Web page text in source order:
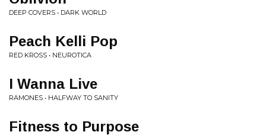
DEEP COVERS • DARK WORLD
Peach Kelli Pop
RED KROSS • NEUROTICA
I Wanna Live
RAMONES • HALFWAY TO SANITY
Fitness to Purpose